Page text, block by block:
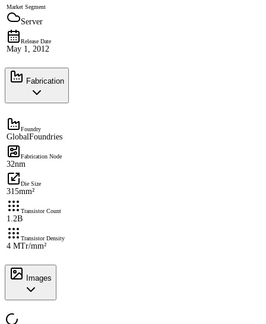
Market Segment
Server
Release Date
May 1, 2012
Fabrication
Foundry
GlobalFoundries
Fabrication Node
32nm
Die Size
315mm²
Transistor Count
1.2B
Transistor Density
4 MTr/mm²
Images